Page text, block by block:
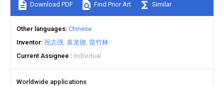
Download PDF Find Prior Art Similar
Other languages Chinese
Inventor 祝志强 袁龙德 苗竹林
Current Assignee
Individual
Worldwide applications